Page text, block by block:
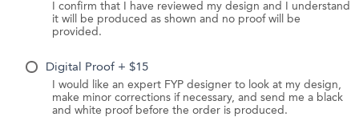
I confirm that I have reviewed my design and I understand
it will be produced as shown and no proof will be
provided.
Digital Proof + $15
I would like an expert FYP designer to look at my design,
make minor corrections if necessary, and send me a black
and white proof before the order is produced.